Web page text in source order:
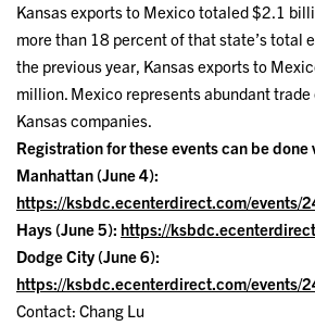
Kansas exports to Mexico totaled $2.1
more than 18 percent of that state’s total
the previous year, Kansas exports to
million. Mexico represents abundant
Kansas companies.
Registration for these events can be
Manhattan (June 4):
https://ksbdc.ecenterdirect.com/events/
Hays (June 5): https://
Dodge City (June 6):
https://ksbdc.ecenterdirect.com/events/
Contact: Chang Lu